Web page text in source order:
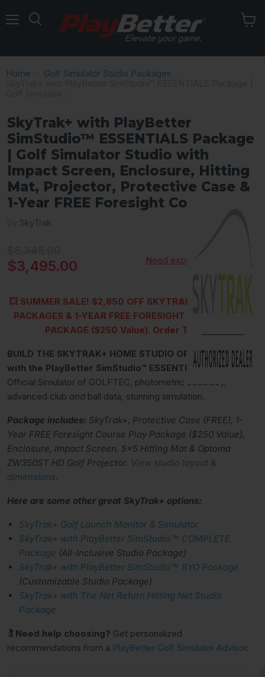
Home
Golf Simulator Studio Packages
SkyTrak+ with PlayBetter
SimStudio™ ESSENTIALS Package
| Golf Simulator Studio with
Impact Screen, Enclosure, Hitting
Mat, Projector, Protective Case &
1-Year FREE Foresight Course Play
SkyTrak
Current price
$3,495.00 Need expert advice?
💥SUMMER SALE! $2,850 OFF SKYTRAK+ SIMSTUDIO™
PACKAGES & 1-YEAR FREE FORESIGHT COURSE PLAY
PACKAGE ($250 Value). Order TODAY!
BUILD THE SKYTRAK+ HOME STUDIO OF YOUR DREAMS
with the PlayBetter SimStudio™ ESSENTIALS Package.
Official Simulator of GOLFTEC, photometric accuracy,
advanced club and ball data, stunning simulation.
Package includes: SkyTrak+, Protective Case (FREE), 1-
Year FREE Foresight Course Play Package ($250 Value),
Enclosure, Impact Screen, 5x5 Hitting Mat & Optoma
ZW350ST HD Golf Projector. View studio layout &
dimensions.
Here are some other great SkyTrak+ options:
SkyTrak+ Golf Launch Monitor & Simulator
SkyTrak+ with PlayBetter SimStudio™ COMPLETE
Package (All-Inclusive Studio Package)
SkyTrak+ with PlayBetter SimStudio™ BYO Package
(Customizable Studio Package)
SkyTrak+ with The Net Return Hitting Net Studio
Package
🏌 Need help choosing? Get personalized
recommendations from a PlayBetter Golf Simulator Advisor.